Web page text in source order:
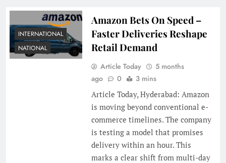
INTERNATIONAL
NATIONAL
Amazon Bets On Speed –
Faster Deliveries Reshape
Retail Demand
Article Today
5 months
ago
0
3 mins
Article Today, Hyderabad: Amazon
is moving beyond conventional e-
commerce timelines. The company
is testing a model that promises
delivery within an hour. This
marks a clear shift from multi-day